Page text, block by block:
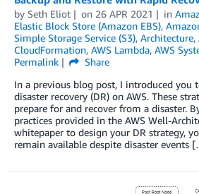
by Seth Eliot on 26 APR 2021 in
Elastic Block Store (Amazon EBS),
Simple Storage Service (S3), Architecture,
CloudFormation, AWS Lambda, AWS
Permalink
Share
In a previous blog post, I introduced you
disaster recovery (DR) on AWS. These
prepare for and recover from a disaster.
practices provided in the AWS Well-
whitepaper to design your DR strategy,
remain available despite disaster events